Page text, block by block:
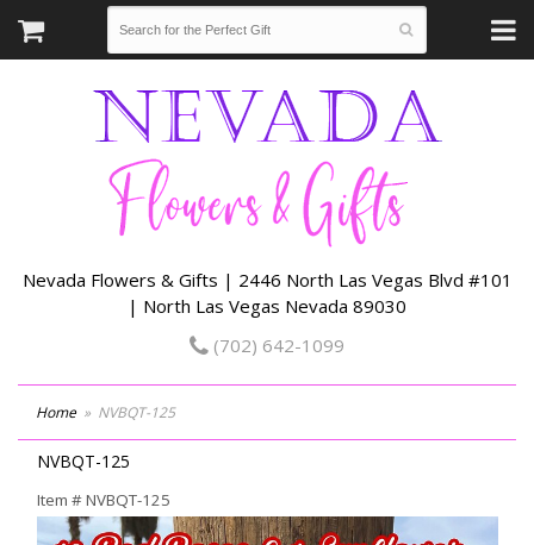
Nevada Flowers & Gifts | 2446 North Las Vegas Blvd #101
| North Las Vegas Nevada 89030
(702) 642-1099
Home NVBQT-125
NVBQT-125
Item #NVBQT-125